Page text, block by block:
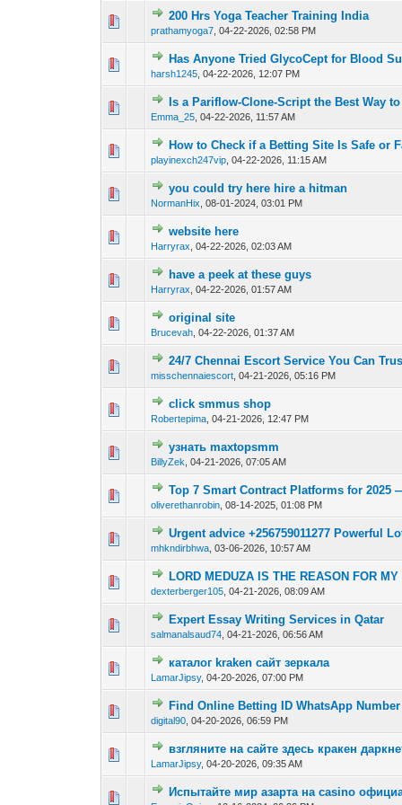
200 Hrs Yoga Teacher Training India
prathamyoga7 ,04-22-2026, 02:58 PM
0 Vote(s) - 0 out of
Has Anyone Tried GlycoCept for Blood
harsh1245 ,04-22-2026, 12:07 PM
0 Vote(s) - 0 out 12
Is a Pariflow-Clone-Script the Best Way
Emma_25 ,04-22-2026, 11:57 AM
0 Vote(s) - 0 out 12
How to Check if a Betting Site Is Safe or
playinexch247vip ,04-22-2026, 11:15 AM
0 Vote(s) - 0 out of
12
you could try here hire a hitman
NormanHix ,08-01-2024, 03:01 PM
1 Vote(s) - 4
website here
Harryrax ,04-22-2026, 02:03 AM
have a peek at these guys
Harryrax ,04-22-2026, 01:57 AM
0 Vote(s) - 0 out of
original site
Brucevah ,04-22-2026, 01:37 AM
24/7 Chennai Escort Service You Can
misschennaiescort ,04-21-2026, 05:16 PM
0 Vote(s) - 0 out 12
click smmus shop
Robertepima ,04-21-2026, 12:47 PM
узнать maxtopsmm
BillyZek ,04-21-2026, 07:05 AM
Top 7 Smart Contract Platforms for
oliverethanrobin ,08-14-2025, 01:08 PM
0 Vote(s) - 0 out 12
Urgent advice +256759011277 Powerful
mhkndirbhwa ,03-06-2026, 10:57 AM
0 Vote(s) - 0 out 12
LORD MEDUZA IS THE REASON FOR
dexterberger105 ,04-21-2026, 08:09 AM
0 Vote(s) - 0 out1
Expert Essay Writing Services in Qatar
salmanalsaud74 ,04-21-2026, 06:56 AM
0 Vote(s) - 0 out of
каталог kraken сайт зеркала
LamarJipsy,04-20-2026, 07:00 PM
0 Vote(s) - 0 out of
Find Online Betting ID WhatsApp
digital90 ,04-20-2026, 06:59 PM
0 Vote(s) - 0 out 12
взгляните на сайте здесь кракен
LamarJipsy,04-20-2026, 09:35 AM
0 Vote(s) - 0 out of
12
Испытайте мир азарта на casino
0 Vote(s) - 0 out 12